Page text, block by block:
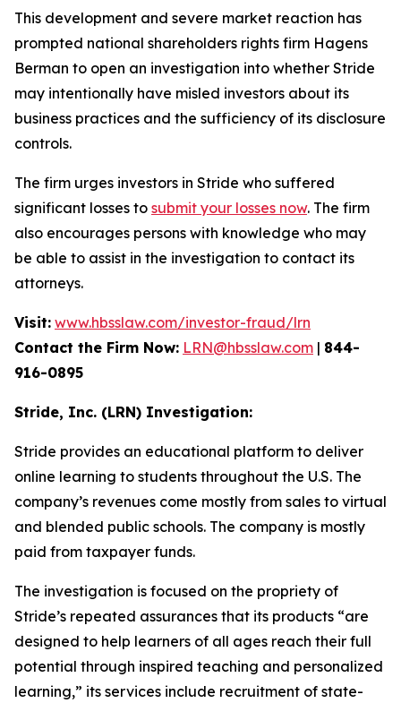
This development and severe market reaction has
prompted national shareholders rights firm Hagens
Berman to open an investigation into whether Stride
may intentionally have misled investors about its
business practices and the sufficiency of its disclosure
controls.
The firm urges investors in Stride who suffered
significant losses to submit your losses now. The firm
also encourages persons with knowledge who may
be able to assist in the investigation to contact its
attorneys.
Visit: www.hbsslaw.com/investor-fraud/lrn
Contact the Firm Now: LRN@hbsslaw.com | 844-
916-0895
Stride, Inc. (LRN) Investigation:
Stride provides an educational platform to deliver
online learning to students throughout the U.S. The
company’s revenues come mostly from sales to virtual
and blended public schools. The company is mostly
paid from taxpayer funds.
The investigation is focused on the propriety of
Stride’s repeated assurances that its products “are
designed to help learners of all ages reach their full
potential through inspired teaching and personalized
learning,” its services include recruitment of state-